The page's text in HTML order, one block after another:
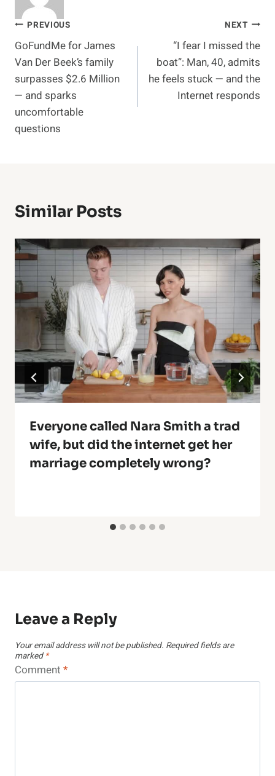
Post
navigation
PREVIOUS
GoFundMe for James
Van Der Beek’s family
surpasses $2.6 Million
— and sparks
uncomfortable
questions
NEXT
“I fear I missed the
boat”: Man, 40, admits
he feels stuck — and the
Internet responds
Similar Posts
Everyone called Nara Smith a trad
wife, but did the internet get her
marriage completely wrong?
Leave a Reply
Your email address will not be published. Required fields are
marked *
Comment *